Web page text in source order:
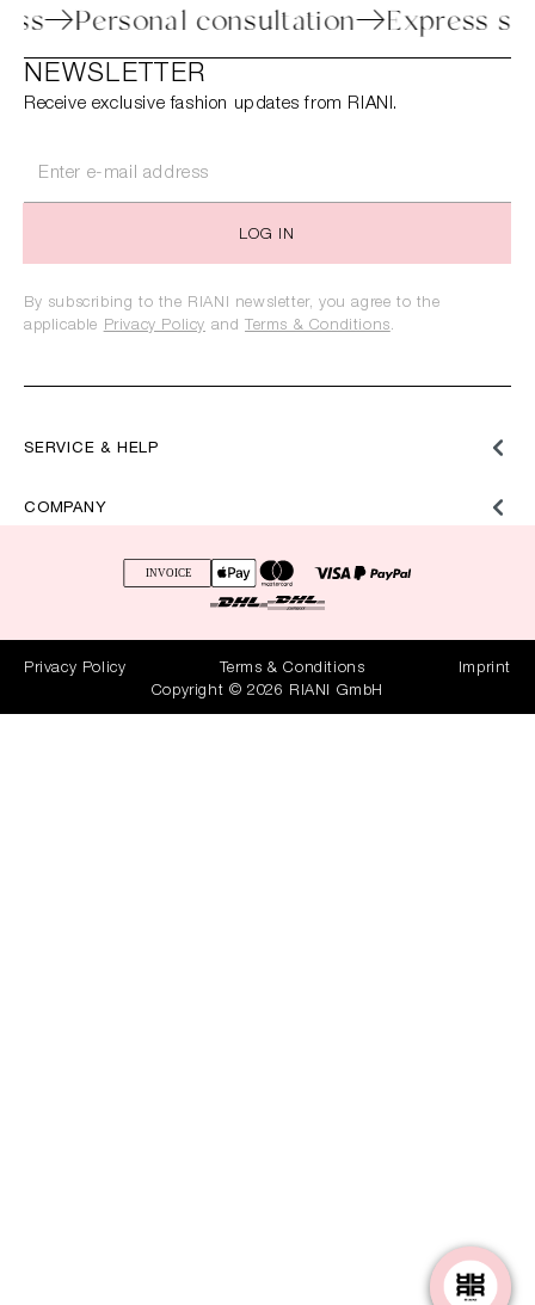
Personal consultation
SERVICE & HELP
COMPANY
NEWSLETTER
Receive exclusive fashion updates from RIANI.
LOG IN
By subscribing to the RIANI newsletter, you agree to the
applicable Privacy Policy and Terms & Conditions.
Privacy Policy Terms & Conditions
Imprint
Copyright © 2026 RIANI GmbH